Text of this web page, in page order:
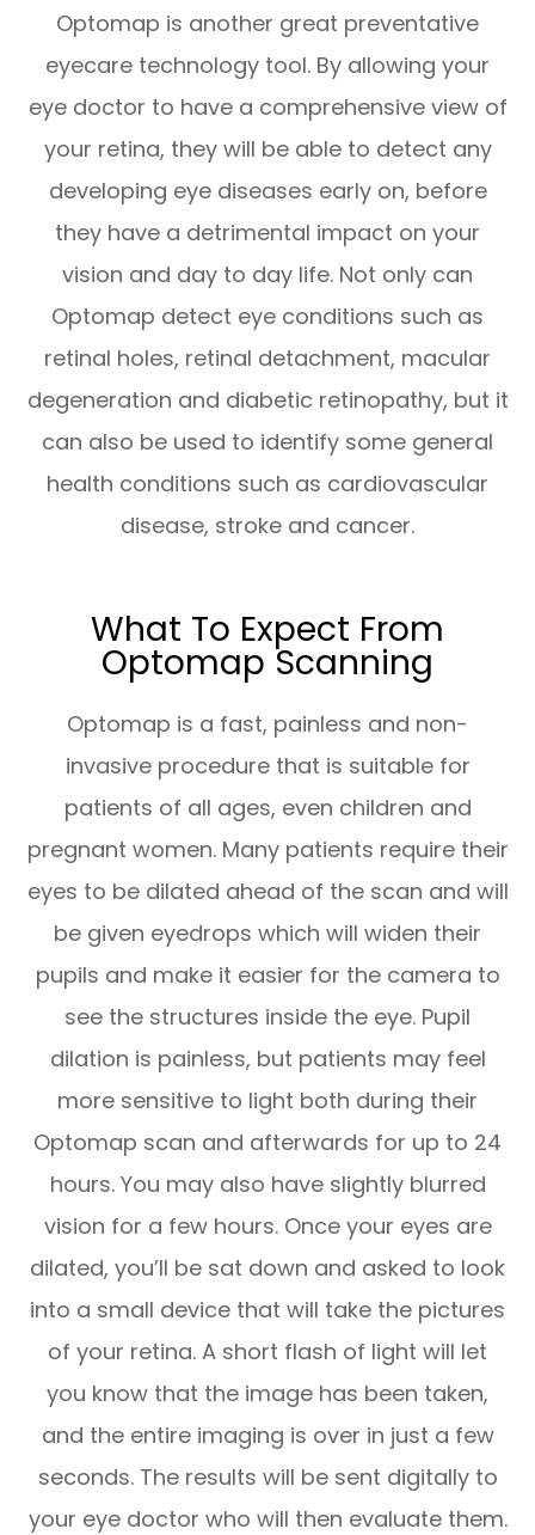
Optomap is another great preventative
eyecare technology tool. By allowing your
eye doctor to have a comprehensive view of
your retina, they will be able to detect any
developing eye diseases early on, before
they have a detrimental impact on your
vision and day to day life. Not only can
Optomap detect eye conditions such as
retinal holes, retinal detachment, macular
degeneration and diabetic retinopathy, but it
can also be used to identify some general
health conditions such as cardiovascular
disease, stroke and cancer.
What To Expect From
Optomap Scanning
Optomap is a fast, painless and non-
invasive procedure that is suitable for
patients of all ages, even children and
pregnant women. Many patients require their
eyes to be dilated ahead of the scan and will
be given eyedrops which will widen their
pupils and make it easier for the camera to
see the structures inside the eye. Pupil
dilation is painless, but patients may feel
more sensitive to light both during their
Optomap scan and afterwards for up to 24
hours. You may also have slightly blurred
vision for a few hours. Once your eyes are
dilated, you’ll be sat down and asked to look
into a small device that will take the pictures
of your retina. A short flash of light will let
you know that the image has been taken,
and the entire imaging is over in just a few
seconds. The results will be sent digitally to
your eye doctor who will then evaluate them.